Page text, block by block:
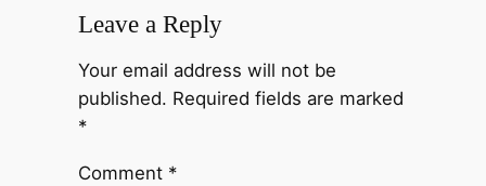
Leave a Reply
Your email address will not be
published. Required fields are marked
*
Comment *